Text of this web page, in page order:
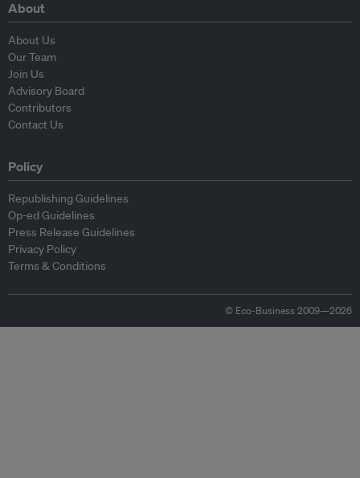
About
About Us
Our Team
Join Us
Advisory Board
Contributors
Contact Us
Policy
Republishing Guidelines
Op-ed Guidelines
Press Release Guidelines
Privacy Policy
Terms & Conditions
© Eco-Business 2009—2026